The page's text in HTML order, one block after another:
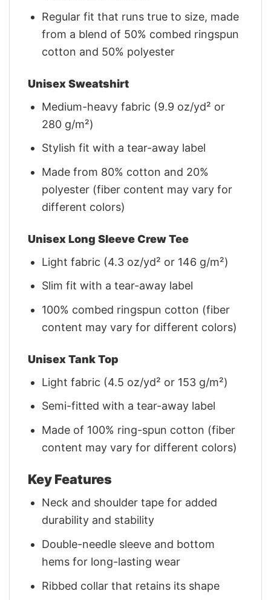
Regular fit that runs true to size, made
from a blend of 50% combed ringspun
cotton and 50% polyester
Unisex Sweatshirt
Medium-heavy fabric (9.9 oz/yd² or
280 g/m²)
Stylish fit with a tear-away label
Made from 80% cotton and 20%
polyester (fiber content may vary for
different colors)
Unisex Long Sleeve Crew Tee
Light fabric (4.3 oz/yd² or 146 g/m²)
Slim fit with a tear-away label
100% combed ringspun cotton (fiber
content may vary for different colors)
Unisex Tank Top
Light fabric (4.5 oz/yd² or 153 g/m²)
Semi-fitted with a tear-away label
Made of 100% ring-spun cotton (fiber
content may vary for different colors)
Key Features
Neck and shoulder tape for added
durability and stability
Double-needle sleeve and bottom
hems for long-lasting wear
Ribbed collar that retains its shape